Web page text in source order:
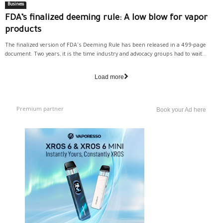
Business
FDA’s finalized deeming rule: A low blow for vapor
products
The finalized version of FDA's Deeming Rule has been released in a 499-page
document. Two years, it is the time industry and advocacy groups had to wait...
Load more
Premium partner Book your Ad here